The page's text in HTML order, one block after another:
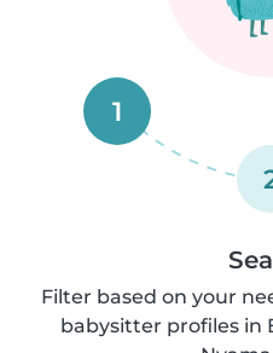
1
Filter based on your
babysitter profiles in